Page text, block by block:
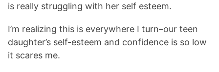
is really struggling with her self esteem.
I’m realizing this is everywhere I turn–our teen
daughter’s self-esteem and confidence is so low
it scares me.